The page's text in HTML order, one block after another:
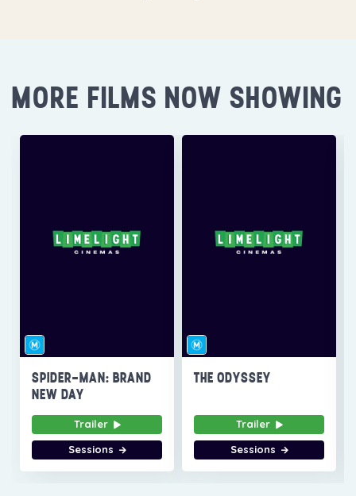
MORE FILMS NOW SHOWING
SPIDER-MAN: BRAND
NEW DAY
Trailer
Sessions
THE ODYSSEY
Trailer
Sessions